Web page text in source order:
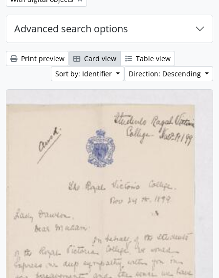
Advanced search options
Print preview Card view
Table view
Sort by: Identifier
Direction: Descending